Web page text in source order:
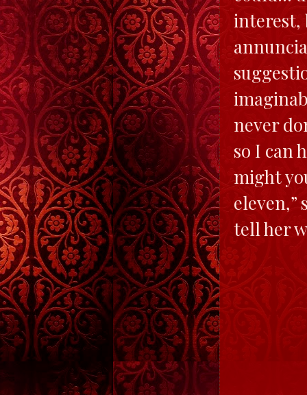
interest,
never
so I can
might
eleven,”
tell her